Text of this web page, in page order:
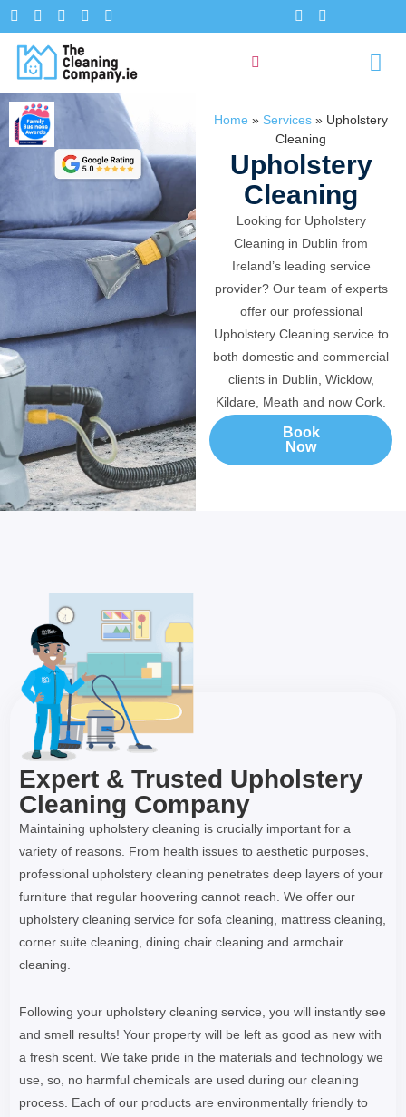
Home » Services » Upholstery
Cleaning
Upholstery
Cleaning
Looking for Upholstery
Cleaning in Dublin from
Ireland’s leading service
provider? Our team of experts
offer our professional
Upholstery Cleaning service to
both domestic and commercial
clients in Dublin, Wicklow,
Kildare, Meath and now Cork.
Book
Now
Expert & Trusted Upholstery
Cleaning Company
Maintaining upholstery cleaning is crucially important for a
variety of reasons. From health issues to aesthetic purposes,
professional upholstery cleaning penetrates deep layers of your
furniture that regular hoovering cannot reach. We offer our
upholstery cleaning service for sofa cleaning, mattress cleaning,
corner suite cleaning, dining chair cleaning and armchair
cleaning.
Following your upholstery cleaning service, you will instantly see
and smell results! Your property will be left as good as new with
a fresh scent. We take pride in the materials and technology we
use, so, no harmful chemicals are used during our cleaning
process. Each of our products are environmentally friendly to